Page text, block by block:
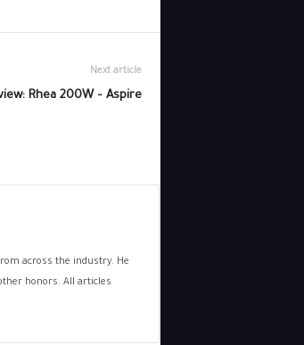
Next article
Rhea 200W – Aspire
across the industry. He
honors. All articles